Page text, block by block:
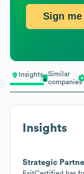
Insights
Similar
companies
Insights
Strategic
Sign